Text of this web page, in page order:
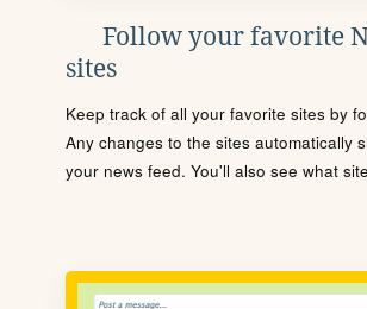
Follow your favorite
sites
Keep track of all your favorite sites by
Any changes to the sites automatically
your news feed. You'll also see what